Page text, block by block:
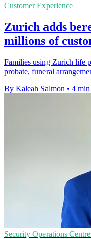
Customer Experience
Zurich adds
millions of
Families using Zurich life
probate, funeral
By Kaleah Salmon • 4 min
Security Operations